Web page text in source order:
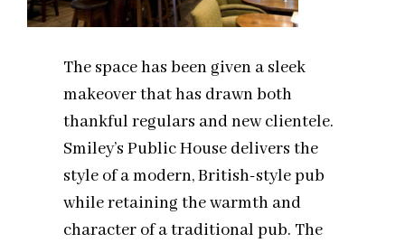
The space has been given a sleek
makeover that has drawn both
thankful regulars and new clientele.
Smiley’s Public House delivers the
style of a modern, British-style pub
while retaining the warmth and
character of a traditional pub. The